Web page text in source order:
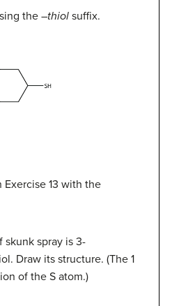
the –thiol suffix.
13 with the
spray is 3-
Draw its structure. (The 1
of the S atom.)